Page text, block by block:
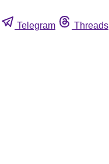
Telegram Threads